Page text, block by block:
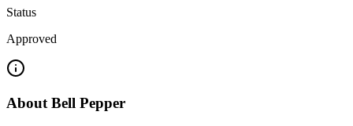
Status
Approved
AboutBell Pepper